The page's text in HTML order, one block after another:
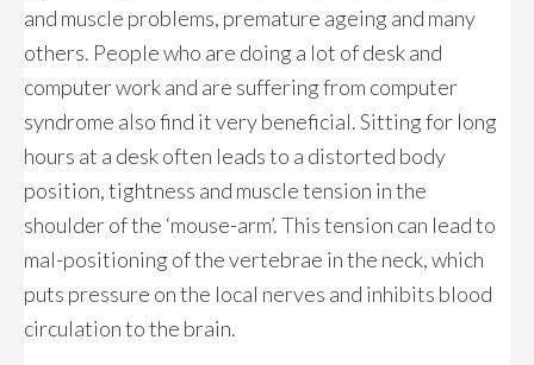
and muscle problems, premature ageing and many
others. People who are doing a lot of desk and
computer work and are suffering from computer
syndrome also find it very beneficial. Sitting for long
hours at a desk often leads to a distorted body
position, tightness and muscle tension in the
shoulder of the ‘mouse-arm’. This tension can lead to
mal-positioning of the vertebrae in the neck, which
puts pressure on the local nerves and inhibits blood
circulation to the brain.